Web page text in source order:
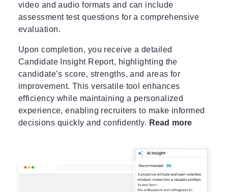
video and audio formats and can include
assessment test questions for a comprehensive
evaluation.
Upon completion, you receive a detailed
Candidate Insight Report, highlighting the
candidate’s score, strengths, and areas for
improvement. This versatile tool enhances
efficiency while maintaining a personalized
experience, enabling recruiters to make informed
decisions quickly and confidently. Read more